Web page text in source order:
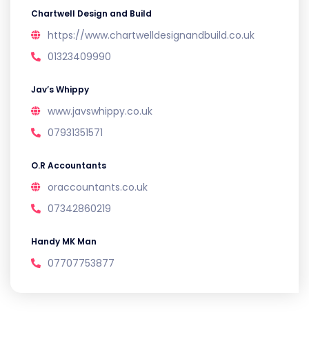
Chartwell Design and Build
https://www.chartwelldesignandbuild.co.uk
01323409990
Jav’s Whippy
www.javswhippy.co.uk
07931351571
O.R Accountants
oraccountants.co.uk
07342860219
Handy MK Man
07707753877